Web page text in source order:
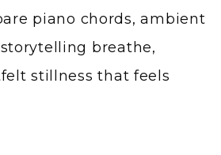
piano chords, ambient
breathe,
stillness that feels